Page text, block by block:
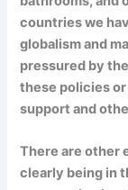
countries we
globalism and
pressured by
these policies
support and
There are other
clearly being in